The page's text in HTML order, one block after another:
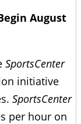
August
SportsCenter
initiative
SportsCenter
per hour on